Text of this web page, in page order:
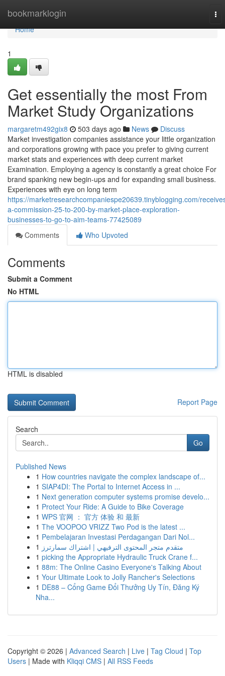
bookmarklogin
Home
Home
1
Get essentially the most From
Market Study Organizations
margaretm492gix8 503 days ago News
Discuss
Market investigation companies assistance your little organization
and corporations growing with pace you prefer to giving current
market stats and experiences with deep current market
Examination. Employing a agency is constantly a great choice For
brand spanking new begin-ups and for expanding small business.
Experiences with eye on long term
https://marketresearchcompaniespe20639.tinyblogging.com/
a-commission-25-to-200-by-market-place-exploration-
businesses-to-go-to-aim-teams-77425089
Comments
Who Upvoted
Comments
Submit a Comment
No HTML
HTML is disabled
Report Page
Search
Go
Published News
1 How countries navigate the complex landscape of...
1 SIAP4DI: The Portal to Internet Access in ...
1 Next generation computer systems promise develo...
1 Protect Your Ride: A Guide to Bike Coverage
1 WPS 官网 ： 官方 体验 和 最新
1 The VOOPOO VRIZZ Two Pod is the latest ...
1 Pembelajaran Investasi Perdagangan Dari Nol...
1 متقدم متجر المحتوى الترفيهي | اشتراك سمارترز
1 picking the Appropriate Hydraulic Truck Crane f...
1 88m: The Online Casino Everyone's Talking About
1 Your Ultimate Look to Jolly Rancher's Selections
1 DE88 – Cổng Game Đổi Thưởng Uy Tín, Đăng Ký
Nha...
Copyright © 2026 | Advanced Search | Live | Tag Cloud | Top
Users | Made with Kliqqi CMS | All RSS Feeds